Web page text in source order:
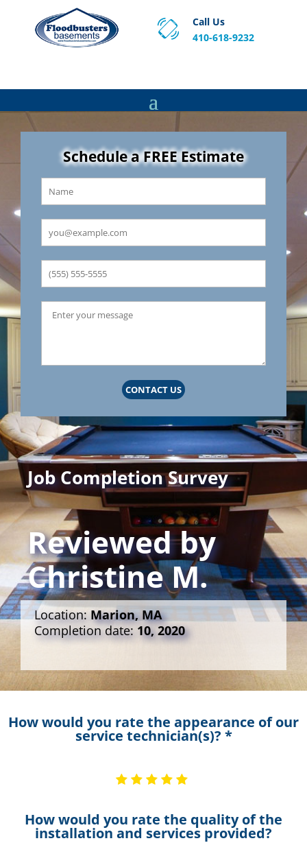
Call Us
410-618-9232
Schedule a FREE Estimate
CONTACT US
Job Completion Survey
Reviewed by
Christine M.
Location: Marion, MA
Completion date: 10, 2020
How would you rate the appearance of our
service technician(s)? *
How would you rate the quality of the
installation and services provided?